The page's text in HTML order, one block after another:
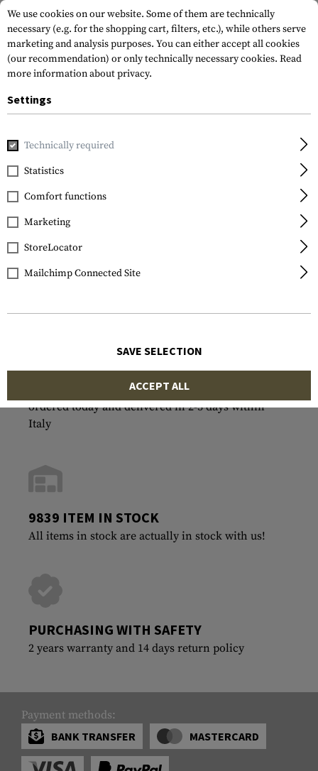
Home Outdoor & Survival Meals & MRE
FILTER
No products found.
FASTEST SHIPPING
ordered today and delivered in 2-3 days within
Italy
9839 ITEM IN STOCK
All items in stock are actually in stock with us!
PURCHASING WITH SAFETY
2 years warranty and 14 days return policy
Payment methods:
BANK TRANSFER
MASTERCARD
We use cookies on our website. Some of them are technically
necessary (e.g. for the shopping cart, filters, etc.), while others serve
marketing and analysis purposes. You can either accept all cookies
(our recommendation) or only technically necessary cookies. Read
more information about privacy.
Settings
Technically required
Statistics
Comfort functions
Marketing
StoreLocator
Mailchimp Connected Site
SAVE SELECTION
ACCEPT ALL